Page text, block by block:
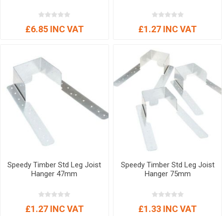
£6.85 INC VAT £1.27 INC VAT
Speedy Timber Std Leg Joist
Hanger 47mm
£1.27 INC VAT
Speedy Timber Std Leg Joist
Hanger 75mm
£1.33 INC VAT